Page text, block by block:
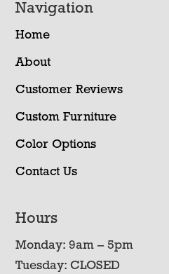
Navigation
Home
About
Customer Reviews
Custom Furniture
Color Options
Contact Us
Hours
Monday: 9am – 5pm
Tuesday: CLOSED